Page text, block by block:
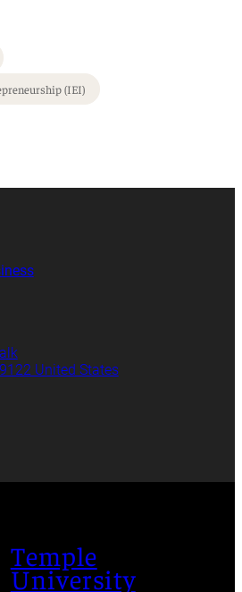
(IEI)
United States
Temple
University